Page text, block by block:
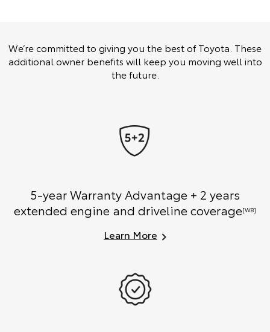
We’re committed to giving you the best of Toyota. These
additional owner benefits will keep you moving well into
the future.
5-year Warranty Advantage + 2 years
extended engine and driveline coverage[W8]
Learn More